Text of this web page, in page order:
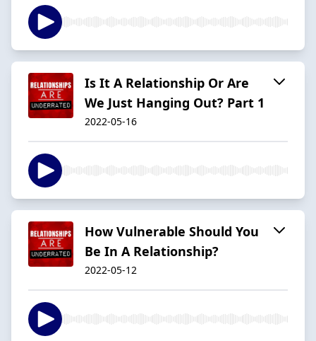
Is It A Relationship Or Are
We Just Hanging Out? Part 1
2022-05-16
How Vulnerable Should You
Be In A Relationship?
2022-05-12